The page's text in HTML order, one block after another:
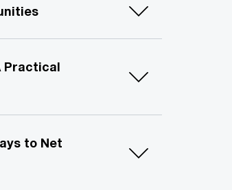
Practical
to Net